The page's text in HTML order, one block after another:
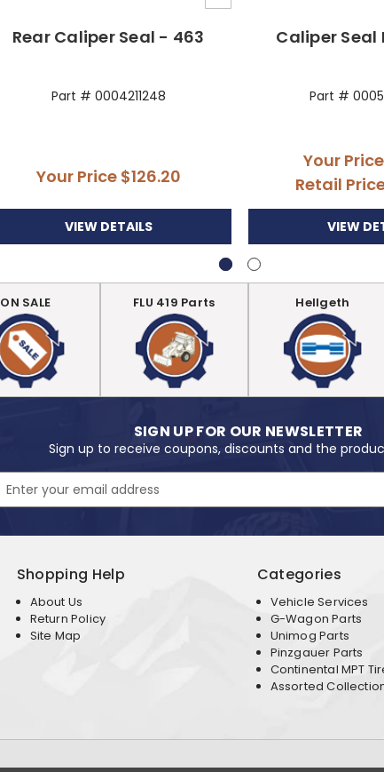
Rear Caliper Seal - 463
Part # 0004211248
Your Price $126.20
VIEW DETAILS
Caliper Seal
Part #
Your Price
Retail
VIEW
ON SALE FLU 419 Parts Hellgeth
SIGN UP FOR OUR NEWSLETTER
Sign up to receive coupons, discounts and the
Address
Shopping Help
About Us
Return Policy
Site Map
Categories
Vehicle Services
G-Wagon Parts
Unimog Parts
Pinzgauer Parts
Continental MPT
Assorted